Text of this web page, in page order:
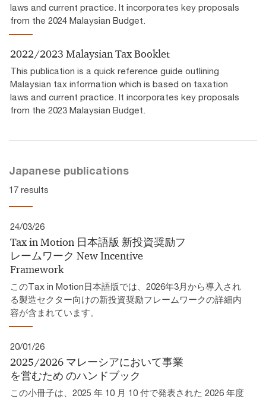
laws and current practice. It incorporates key proposals
from the 2024 Malaysian Budget.
2022/2023 Malaysian Tax Booklet
This publication is a quick reference guide outlining
Malaysian tax information which is based on taxation
laws and current practice. It incorporates key proposals
from the 2023 Malaysian Budget.
Japanese publications
17 results
24/03/26
Tax in Motion 日本語版 新投資奨励フ
レームワーク​ New Incentive
Framework
このTax in Motion日本語版では、2026年3月から導入され
る製造セクター向けの新投資奨励フレームワークの詳細内
容が含まれています。
20/01/26
2025/2026 マレーシアにおいて事業
を営むため​ のハンドブック​
この小冊子は、2025 年 10 月 10 付で発表された 2026 年度